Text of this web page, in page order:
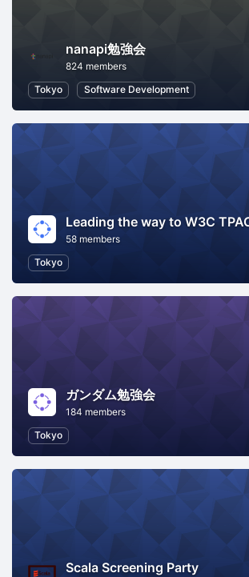
nanapi勉強会
824 members
Tokyo
Software Development
Leading the way to W3C
58 members
Tokyo
ガンダム勉強会
184 members
Tokyo
Scala Screening Party